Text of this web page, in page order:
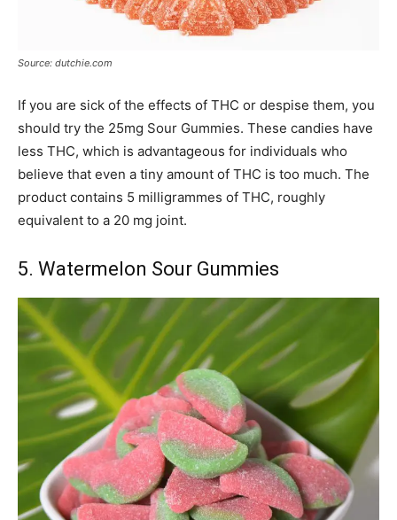
Source: dutchie.com
If you are sick of the effects of THC or despise them, you
should try the 25mg Sour Gummies. These candies have
less THC, which is advantageous for individuals who
believe that even a tiny amount of THC is too much. The
product contains 5 milligrammes of THC, roughly
equivalent to a 20 mg joint.
5. Watermelon Sour Gummies